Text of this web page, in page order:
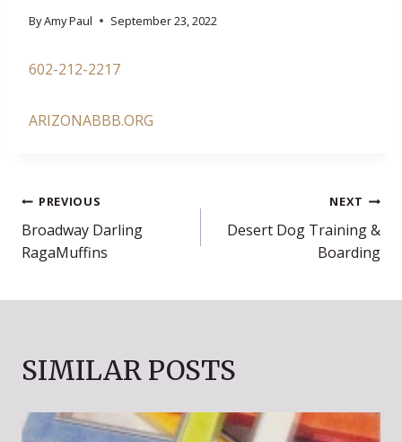
ByAmy Paul September 23, 2022
602-212-2217
ARIZONABBB.ORG
POST
NAVIGATION
PREVIOUS
Broadway Darling
RagaMuffins
NEXT
Desert Dog Training &
Boarding
SIMILAR POSTS